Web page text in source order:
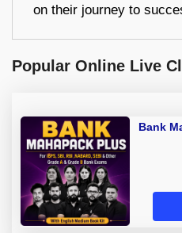
on their journey to
Popular Online Live
Bank